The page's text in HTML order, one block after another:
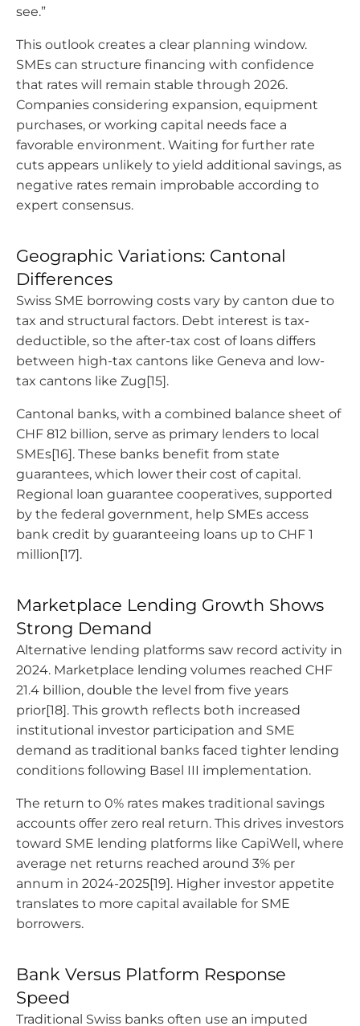
see.”
This outlook creates a clear planning window.
SMEs can structure financing with confidence
that rates will remain stable through 2026.
Companies considering expansion, equipment
purchases, or working capital needs face a
favorable environment. Waiting for further rate
cuts appears unlikely to yield additional savings, as
negative rates remain improbable according to
expert consensus.
Geographic Variations: Cantonal
Differences
Swiss SME borrowing costs vary by canton due to
tax and structural factors. Debt interest is tax-
deductible, so the after-tax cost of loans differs
between high-tax cantons like Geneva and low-
tax cantons like Zug[15].
Cantonal banks, with a combined balance sheet of
CHF 812 billion, serve as primary lenders to local
SMEs[16]. These banks benefit from state
guarantees, which lower their cost of capital.
Regional loan guarantee cooperatives, supported
by the federal government, help SMEs access
bank credit by guaranteeing loans up to CHF 1
million[17].
Marketplace Lending Growth Shows
Strong Demand
Alternative lending platforms saw record activity in
2024. Marketplace lending volumes reached CHF
21.4 billion, double the level from five years
prior[18]. This growth reflects both increased
institutional investor participation and SME
demand as traditional banks faced tighter lending
conditions following Basel III implementation.
The return to 0% rates makes traditional savings
accounts offer zero real return. This drives investors
toward SME lending platforms like CapiWell, where
average net returns reached around 3% per
annum in 2024-2025[19]. Higher investor appetite
translates to more capital available for SME
borrowers.
Bank Versus Platform Response
Speed
Traditional Swiss banks often use an imputed